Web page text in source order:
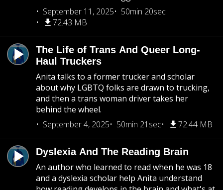
September 11, 2025
50min 20sec
72.43 MB
The Life of Trans And Queer Long-
Haul Truckers
Anita talks to a former trucker and scholar
about why LGBTQ folks are drawn to trucking,
and then a trans woman driver takes her
behind the wheel.
September 4, 2025
50min 21sec 72.44 MB
Dyslexia And The Reading Brain
An author who learned to read when he was 18
and a dyslexia scholar help Anita understand